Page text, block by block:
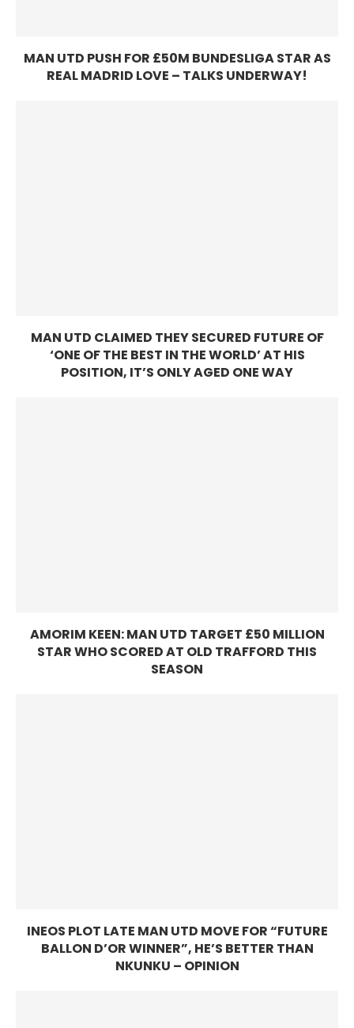
MAN UTD PUSH FOR £50M BUNDESLIGA STAR AS
REAL MADRID LOVE – TALKS UNDERWAY!
MAN UTD CLAIMED THEY SECURED FUTURE OF
‘ONE OF THE BEST IN THE WORLD’ AT HIS
POSITION, IT’S ONLY AGED ONE WAY
AMORIM KEEN: MAN UTD TARGET £50 MILLION
STAR WHO SCORED AT OLD TRAFFORD THIS
SEASON
INEOS PLOT LATE MAN UTD MOVE FOR “FUTURE
BALLON D’OR WINNER”, HE’S BETTER THAN
NKUNKU – OPINION